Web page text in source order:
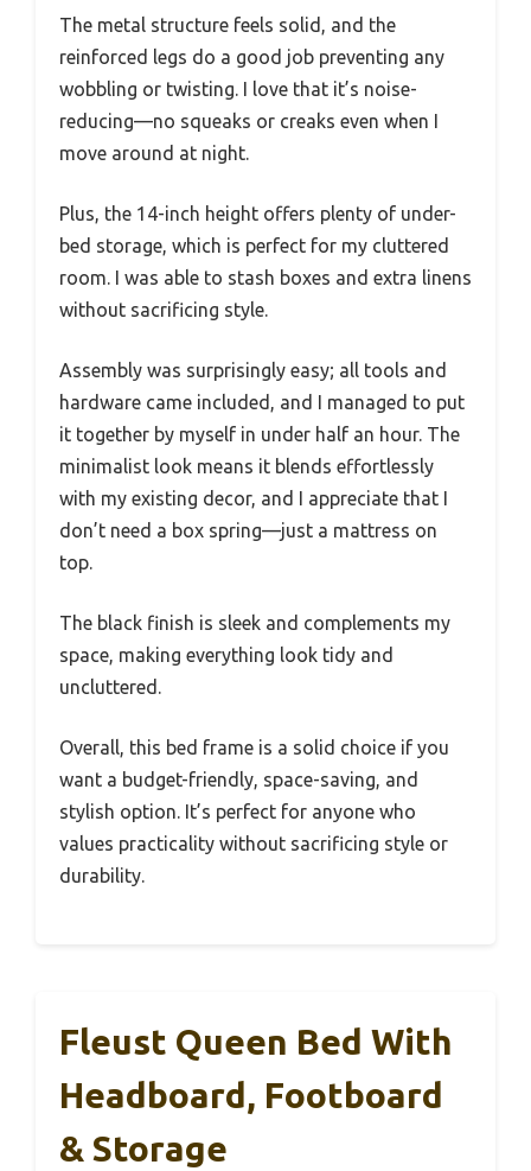
The metal structure feels solid, and the
reinforced legs do a good job preventing any
wobbling or twisting. I love that it’s noise-
reducing—no squeaks or creaks even when I
move around at night.
Plus, the 14-inch height offers plenty of under-
bed storage, which is perfect for my cluttered
room. I was able to stash boxes and extra linens
without sacrificing style.
Assembly was surprisingly easy; all tools and
hardware came included, and I managed to put
it together by myself in under half an hour. The
minimalist look means it blends effortlessly
with my existing decor, and I appreciate that I
don’t need a box spring—just a mattress on
top.
The black finish is sleek and complements my
space, making everything look tidy and
uncluttered.
Overall, this bed frame is a solid choice if you
want a budget-friendly, space-saving, and
stylish option. It’s perfect for anyone who
values practicality without sacrificing style or
durability.
Fleust Queen Bed With
Headboard, Footboard
& Storage